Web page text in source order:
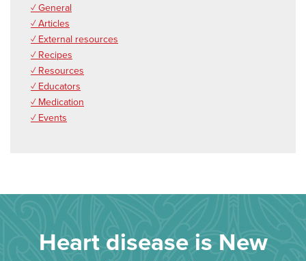
✓ General
✓ Articles
✓ External resources
✓ Recipes
✓ Resources
✓ Educators
✓ Medication
✓ Events
Heart disease is New